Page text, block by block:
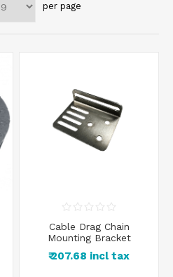
per page
Cable Drag Chain
Mounting Bracket
₹ 207.68 incl tax